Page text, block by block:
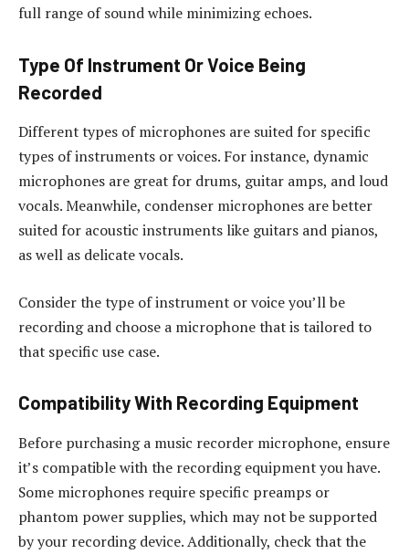
full range of sound while minimizing echoes.
Type Of Instrument Or Voice Being
Recorded
Different types of microphones are suited for specific
types of instruments or voices. For instance, dynamic
microphones are great for drums, guitar amps, and loud
vocals. Meanwhile, condenser microphones are better
suited for acoustic instruments like guitars and pianos,
as well as delicate vocals.
Consider the type of instrument or voice you’ll be
recording and choose a microphone that is tailored to
that specific use case.
Compatibility With Recording Equipment
Before purchasing a music recorder microphone, ensure
it’s compatible with the recording equipment you have.
Some microphones require specific preamps or
phantom power supplies, which may not be supported
by your recording device. Additionally, check that the